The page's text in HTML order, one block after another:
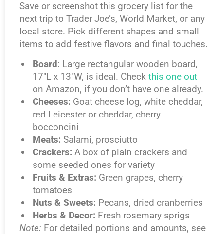
Save or screenshot this grocery list for the
next trip to Trader Joe’s, World Market, or any
local store. Pick different shapes and small
items to add festive flavors and final touches.
Board: Large rectangular wooden board,
17″L x 13″W, is ideal. Check this one out
on Amazon, if you don’t have one already.
Cheeses: Goat cheese log, white cheddar,
red Leicester or cheddar, cherry
bocconcini
Meats: Salami, prosciutto
Crackers: A box of plain crackers and
some seeded ones for variety
Fruits & Extras: Green grapes, cherry
tomatoes
Nuts & Sweets: Pecans, dried cranberries
Herbs & Decor: Fresh rosemary sprigs
Note: For detailed portions and amounts, see